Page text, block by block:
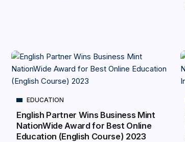
EDUCATION
English Partner Wins Business Mint
NationWide Award for Best Online
Education (English Course) 2023